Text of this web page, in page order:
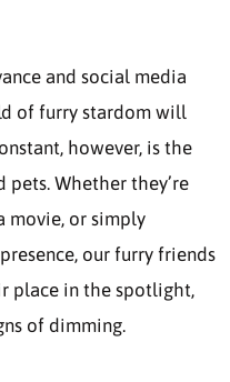
and social media
of furry stardom will
however, is the
Whether they’re
movie, or simply
our furry friends
place in the spotlight,
of dimming.